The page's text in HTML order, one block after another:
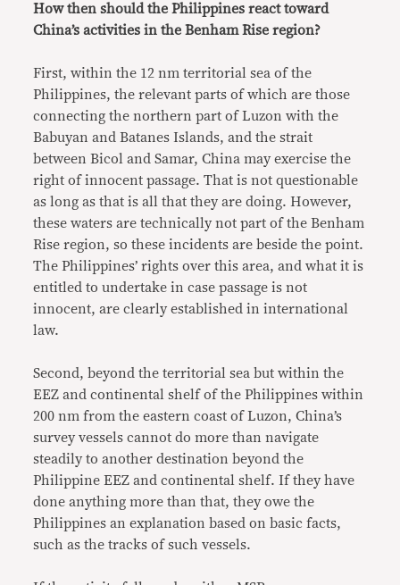
How then should the Philippines react toward
China’s activities in the Benham Rise region?
First, within the 12 nm territorial sea of the
Philippines, the relevant parts of which are those
connecting the northern part of Luzon with the
Babuyan and Batanes Islands, and the strait
between Bicol and Samar, China may exercise the
right of innocent passage. That is not questionable
as long as that is all that they are doing. However,
these waters are technically not part of the Benham
Rise region, so these incidents are beside the point.
The Philippines’ rights over this area, and what it is
entitled to undertake in case passage is not
innocent, are clearly established in international
law.
Second, beyond the territorial sea but within the
EEZ and continental shelf of the Philippines within
200 nm from the eastern coast of Luzon, China’s
survey vessels cannot do more than navigate
steadily to another destination beyond the
Philippine EEZ and continental shelf. If they have
done anything more than that, they owe the
Philippines an explanation based on basic facts,
such as the tracks of such vessels.